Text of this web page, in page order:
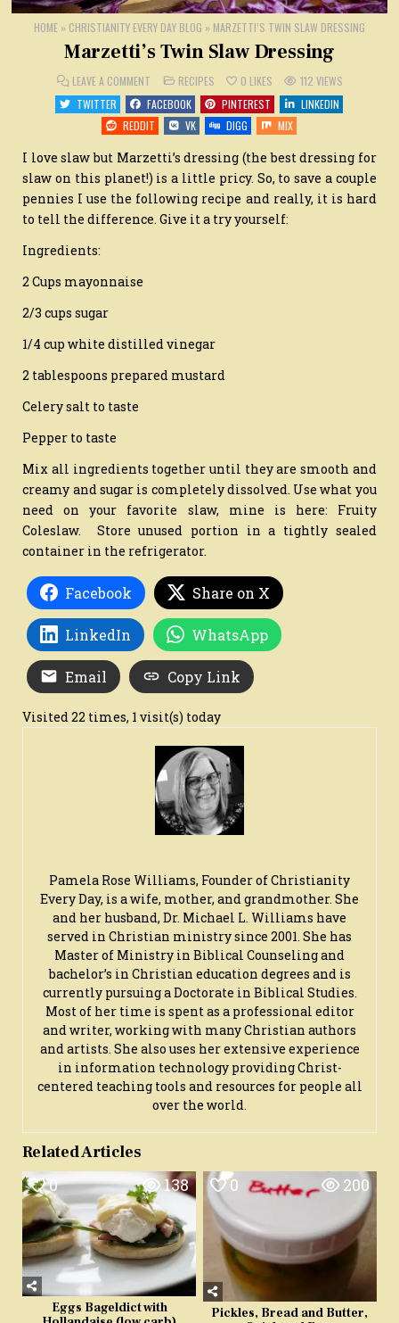
HOME » CHRISTIANITY EVERY DAY BLOG » MARZETTI’S TWIN SLAW DRESSING
Marzetti’s Twin Slaw Dressing
LEAVE A COMMENT
MARZETTI’S
TWIN
SLAW
DRESSING
POSTED
IN
RECIPES 0 LIKES 112 VIEWS
TWITTER
FACEBOOK PINTEREST
LINKEDIN
REDDIT
VK DIGG MIX
I love slaw but Marzetti’s dressing (the best dressing for
slaw on this planet!) is a little pricy. So, to save a couple
pennies I use the following recipe and really, it is hard
to tell the difference. Give it a try yourself:
Ingredients:
2 Cups mayonnaise
2/3 cups sugar
1/4 cup white distilled vinegar
2 tablespoons prepared mustard
Celery salt to taste
Pepper to taste
Mix all ingredients together until they are smooth and
creamy and sugar is completely dissolved. Use what you
need on your favorite slaw, mine is here: Fruity
Coleslaw. Store unused portion in a tightly sealed
container in the refrigerator.
Facebook Share on X
LinkedIn WhatsApp
Email Copy Link
Visited 22 times, 1 visit(s) today
Pamela Rose Williams, Founder of Christianity
Every Day, is a wife, mother, and grandmother. She
and her husband, Dr. Michael L. Williams have
served in Christian ministry since 2001. She has
Master of Ministry in Biblical Counseling and
bachelor’s in Christian education degrees and is
currently pursuing a Doctorate in Biblical Studies.
Most of her time is spent as a professional editor
and writer, working with many Christian authors
and artists. She also uses her extensive experience
in information technology providing Christ-
centered teaching tools and resources for people all
over the world.
Related Articles
0 138
Eggs Bageldict with
0 200
Pickles, Bread and Butter,